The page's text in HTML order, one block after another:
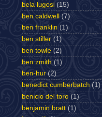
bela lugosi (15)
ben caldwell (7)
ben franklin (1)
ben stiller (1)
ben towle (2)
ben zmith (1)
ben-hur (2)
benedict cumberbatch (1)
benicio del toro (1)
benjamin bratt (1)